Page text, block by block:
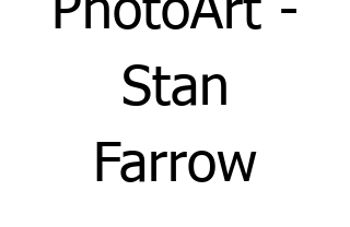
PhotoArt -
Stan
Farrow